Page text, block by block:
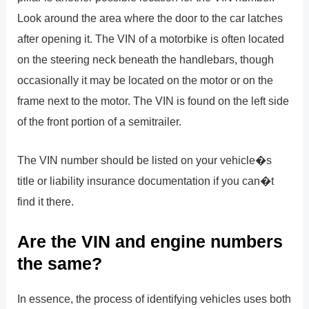
Look around the area where the door to the car latches
after opening it. The VIN of a motorbike is often located
on the steering neck beneath the handlebars, though
occasionally it may be located on the motor or on the
frame next to the motor. The VIN is found on the left side
of the front portion of a semitrailer.
The VIN number should be listed on your vehicle�s
title or liability insurance documentation if you can�t
find it there.
Are the VIN and engine numbers
the same?
In essence, the process of identifying vehicles uses both